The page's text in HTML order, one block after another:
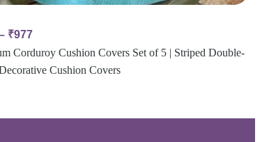
₹977
Corduroy Cushion Covers Set of 5 | Striped Double-
Cushion Covers